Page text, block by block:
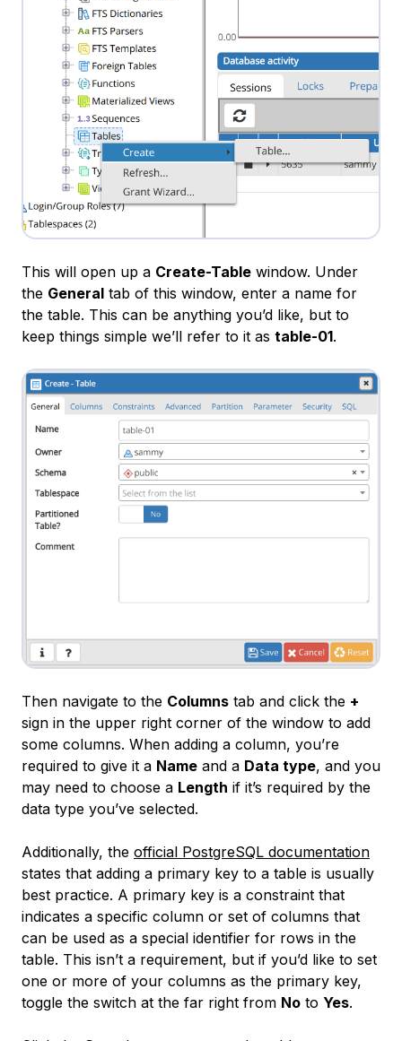
This will open up a Create-Table window. Under
the General tab of this window, enter a name for
the table. This can be anything you’d like, but to
keep things simple we’ll refer to it as table-01.
Then navigate to the Columns tab and click the +
sign in the upper right corner of the window to add
some columns. When adding a column, you’re
required to give it a Name and a Data type, and you
may need to choose a Length if it’s required by the
data type you’ve selected.
Additionally, the official PostgreSQL documentation
states that adding a primary key to a table is usually
best practice. A primary key is a constraint that
indicates a specific column or set of columns that
can be used as a special identifier for rows in the
table. This isn’t a requirement, but if you’d like to set
one or more of your columns as the primary key,
toggle the switch at the far right from No to Yes.